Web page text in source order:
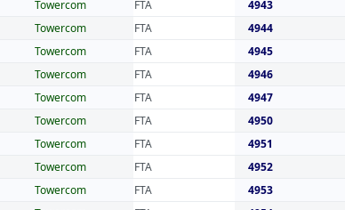
Towercom FTA 4943
Towercom FTA 4944
Towercom FTA 4945
Towercom FTA 4946
Towercom FTA 4947
Towercom FTA 4950
Towercom FTA 4951
Towercom FTA 4952
Towercom FTA 4953